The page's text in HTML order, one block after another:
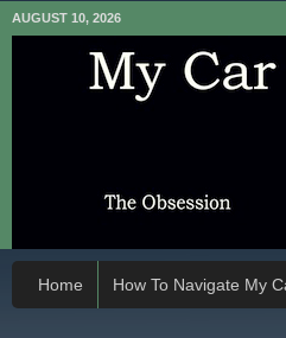
AUGUST 10, 2026
Home How To Navigate My